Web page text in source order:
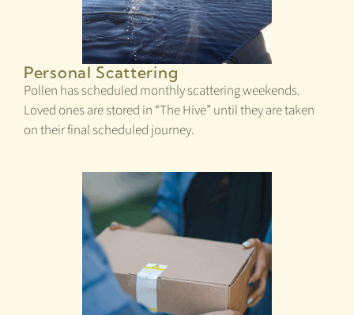
Personal Scattering
Pollen has scheduled monthly scattering weekends.
Loved ones are stored in “The Hive” until they are taken
on their final scheduled journey.